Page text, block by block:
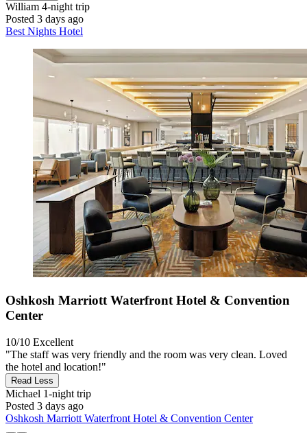
William 4-night trip
Posted 3 days ago
Best Nights Hotel
Oshkosh Marriott Waterfront Hotel & Convention
Center
10/10 Excellent
"The staff was very friendly and the room was very clean. Loved
the hotel and location!"
Read Less
Michael 1-night trip
Posted 3 days ago
Oshkosh Marriott Waterfront Hotel & Convention Center